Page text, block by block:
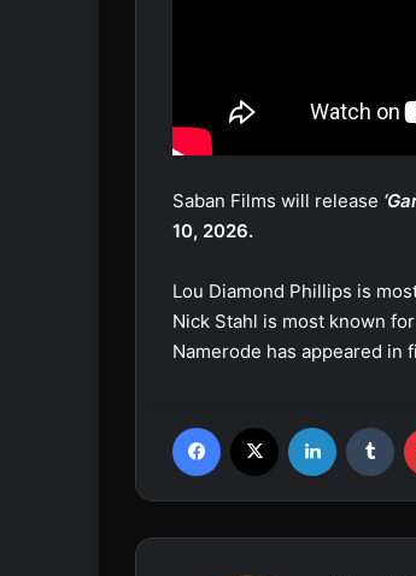
Saban Films will release
10, 2026.
Lou Diamond Phillips is
Nick Stahl is most known for
Namerode has appeared in